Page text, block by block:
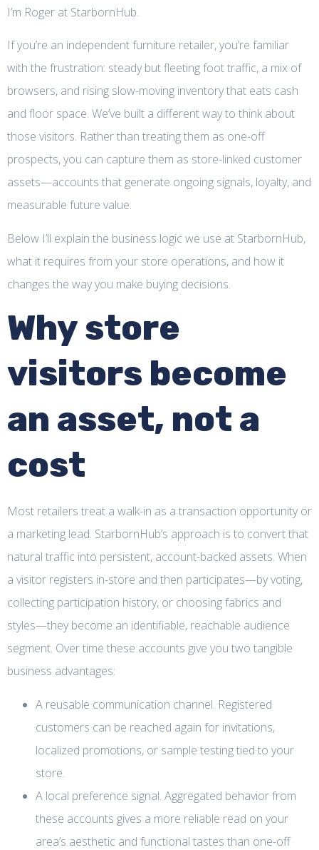
I’m Roger at StarbornHub.
If you’re an independent furniture retailer, you’re familiar
with the frustration: steady but fleeting foot traffic, a mix of
browsers, and rising slow-moving inventory that eats cash
and floor space. We’ve built a different way to think about
those visitors. Rather than treating them as one-off
prospects, you can capture them as store-linked customer
assets—accounts that generate ongoing signals, loyalty, and
measurable future value.
Below I’ll explain the business logic we use at StarbornHub,
what it requires from your store operations, and how it
changes the way you make buying decisions.
Why store
visitors become
an asset, not a
cost
Most retailers treat a walk-in as a transaction opportunity or
a marketing lead. StarbornHub’s approach is to convert that
natural traffic into persistent, account-backed assets. When
a visitor registers in-store and then participates—by voting,
collecting participation history, or choosing fabrics and
styles—they become an identifiable, reachable audience
segment. Over time these accounts give you two tangible
business advantages:
A reusable communication channel. Registered
customers can be reached again for invitations,
localized promotions, or sample testing tied to your
store.
A local preference signal. Aggregated behavior from
these accounts gives a more reliable read on your
area’s aesthetic and functional tastes than one-off